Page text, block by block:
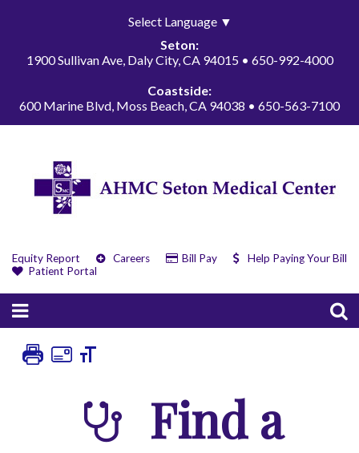
Select Language ▼
Seton:
1900 Sullivan Ave, Daly City, CA 94015 • 650-992-4000
Coastside:
600 Marine Blvd, Moss Beach, CA 94038 • 650-563-7100
Equity Report Careers Bill Pay
Help Paying Your Bill
Patient Portal
Find a